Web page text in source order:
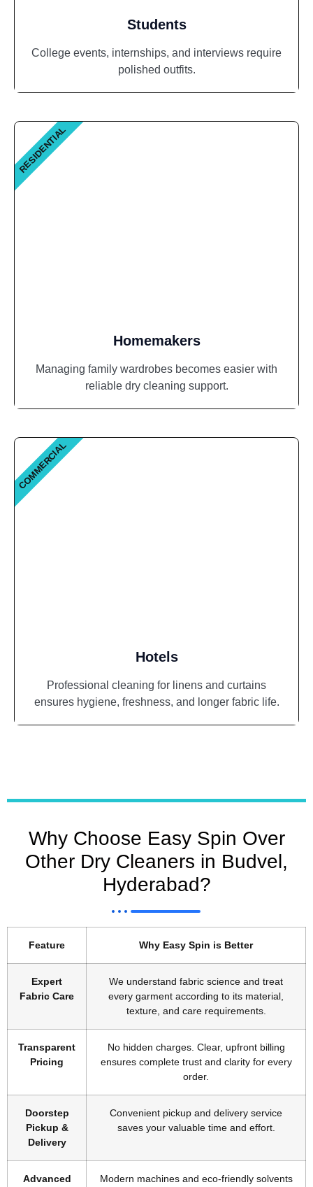
Students
College events, internships, and interviews require
polished outfits.
Homemakers
Managing family wardrobes becomes easier with
reliable dry cleaning support.
RESIDENTIAL
Hotels
Professional cleaning for linens and curtains
ensures hygiene, freshness, and longer fabric life.
COMMERCIAL
Why Choose Easy Spin Over
Other Dry Cleaners in Budvel,
Hyderabad?
Feature Why Easy Spin is Better
Expert
Fabric Care
We understand fabric science and treat
every garment according to its material,
texture, and care requirements.
Transparent
Pricing
No hidden charges. Clear, upfront billing
ensures complete trust and clarity for every
order.
Doorstep
Pickup &
Delivery
Convenient pickup and delivery service
saves your valuable time and effort.
Advanced
Modern machines and eco-friendly solvents